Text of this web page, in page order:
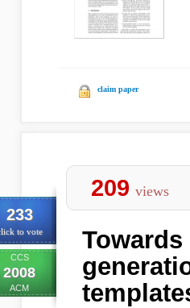
claim paper
233
to vote
CCS
2008
ACM
209 views